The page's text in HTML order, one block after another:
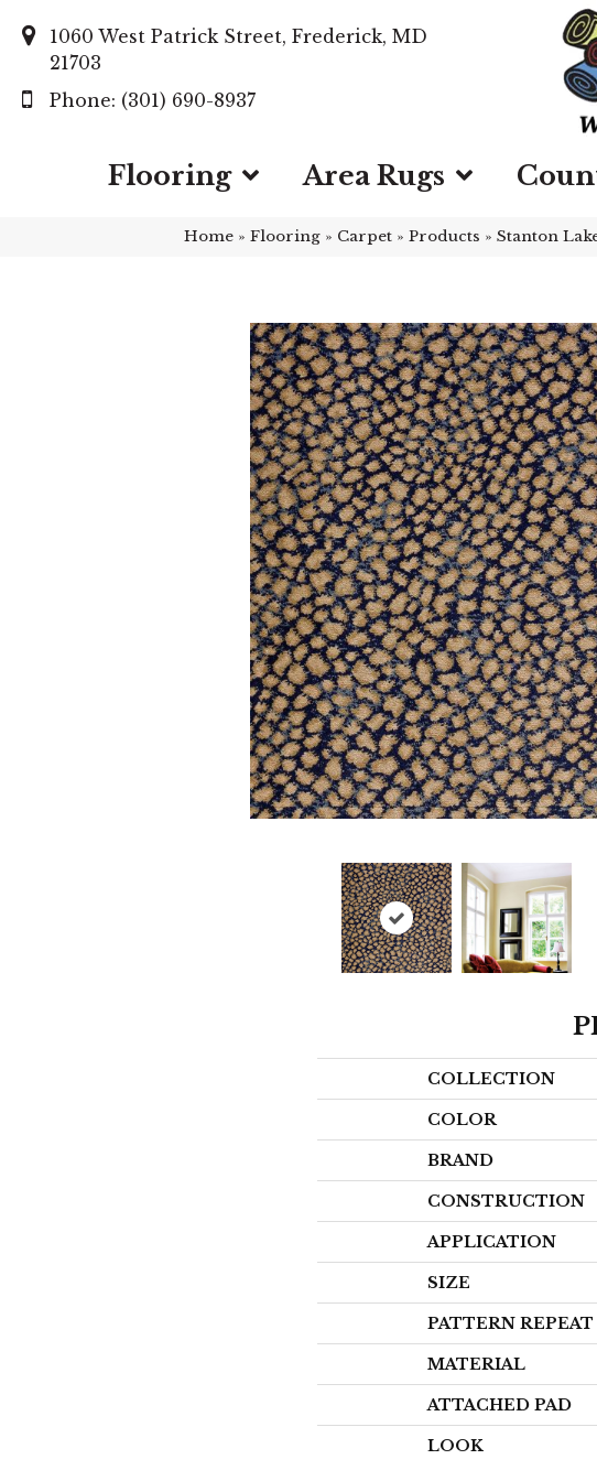
1060 West Patrick Street, Frederick, MD
21703
(301) 690-8937
Flooring Area Rugs
Home » Flooring » Carpet » Products » Stanton
COLLECTION
COLOR
BRAND
CONSTRUCTION
APPLICATION
SIZE
PATTERN REPEAT
MATERIAL
ATTACHED PAD
LOOK